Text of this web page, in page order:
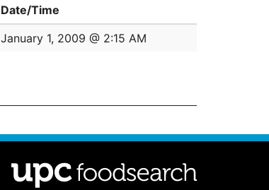
Date/Time
January 1, 2009 @ 2:15 AM